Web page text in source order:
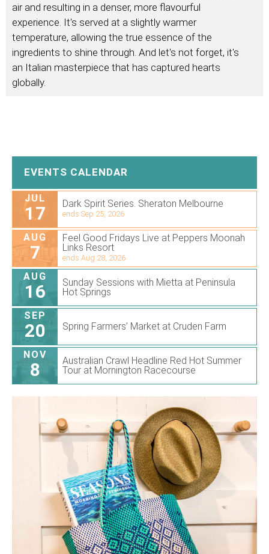
air and resulting in a denser, more flavourful
experience. It's served at a slightly warmer
temperature, allowing the true essence of the
ingredients to shine through. And let's not forget, it's
an Italian masterpiece that has captured hearts
globally.
EVENTS CALENDAR
JUL
17 Dark Spirit Series. Sheraton Melbourne
ends Sep 25, 2026
AUG
7
Feel Good Fridays Live at Peppers Moonah
Links Resort
ends Aug 28, 2026
AUG
16
Sunday Sessions with Mietta at Peninsula
Hot Springs
SEP
20 Spring Farmers’ Market at Cruden Farm
NOV
8
Australian Crawl Headline Red Hot Summer
Tour at Mornington Racecourse